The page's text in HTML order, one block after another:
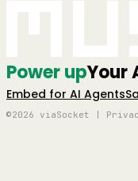
Power upYour
Embed for AI Agents
©2026 viaSocket |